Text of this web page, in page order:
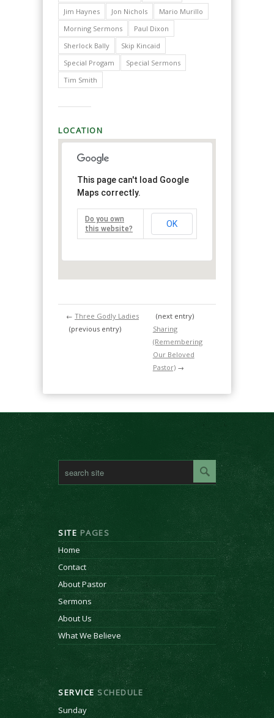
Jim Haynes
Jon Nichols
Mario Murillo
Morning Sermons
Paul Dixon
Sherlock Bally
Skip Kincaid
Special Progam
Special Sermons
Tim Smith
LOCATION
This page can't load Google
Maps correctly.
Do you own
this website?
OK
← Three Godly Ladies
(previous entry)
(next entry)
Sharing
(Remembering
Our Beloved
Pastor)→
SITE PAGES
Home
Contact
About Pastor
Sermons
About Us
What We Believe
SERVICE SCHEDULE
Sunday